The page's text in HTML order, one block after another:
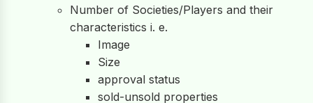
Number of Societies/Players and their
characteristics i. e.
Image
Size
approval status
sold-unsold properties